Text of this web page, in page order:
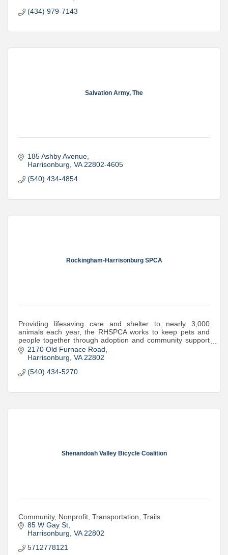
(434) 979-7143
Salvation Army, The
185 Ashby Avenue
Harrisonburg VA 22802-4605
(540) 434-4854
Rockingham-Harrisonburg SPCA
Providing lifesaving care and shelter to nearly 3,000
animals each year, the RHSPCA works to keep pets and
people together through adoption and community support
programs.
2170 Old Furnace Road
Harrisonburg VA 22802
(540) 434-5270
Shenandoah Valley Bicycle Coalition
Community, Nonprofit, Transportation, Trails
85 W Gay St
Harrisonburg VA 22802
5712778121